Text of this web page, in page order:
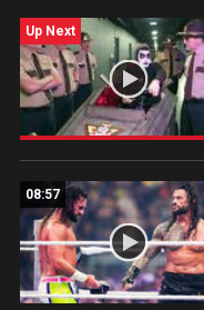
Raw, live at 8/7 C on
Up Next
08:57